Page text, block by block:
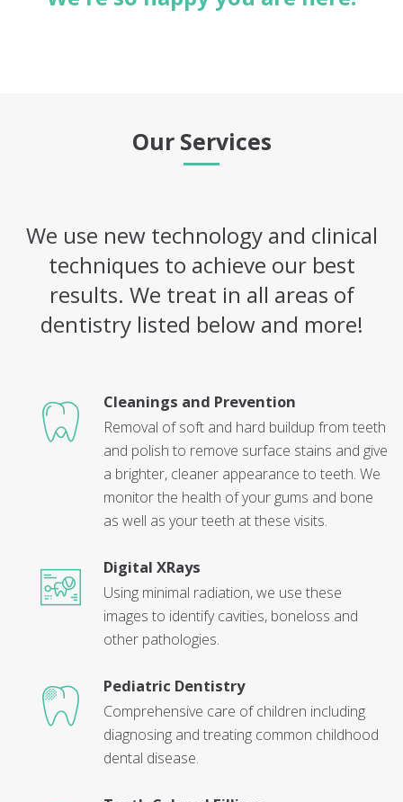
Our Services
We use new technology and clinical
techniques to achieve our best
results. We treat in all areas of
dentistry listed below and more!
Cleanings and Prevention
Removal of soft and hard buildup from teeth
and polish to remove surface stains and give
a brighter, cleaner appearance to teeth. We
monitor the health of your gums and bone
as well as your teeth at these visits.
Digital XRays
Using minimal radiation, we use these
images to identify cavities, boneloss and
other pathologies.
Pediatric Dentistry
Comprehensive care of children including
diagnosing and treating common childhood
dental disease.